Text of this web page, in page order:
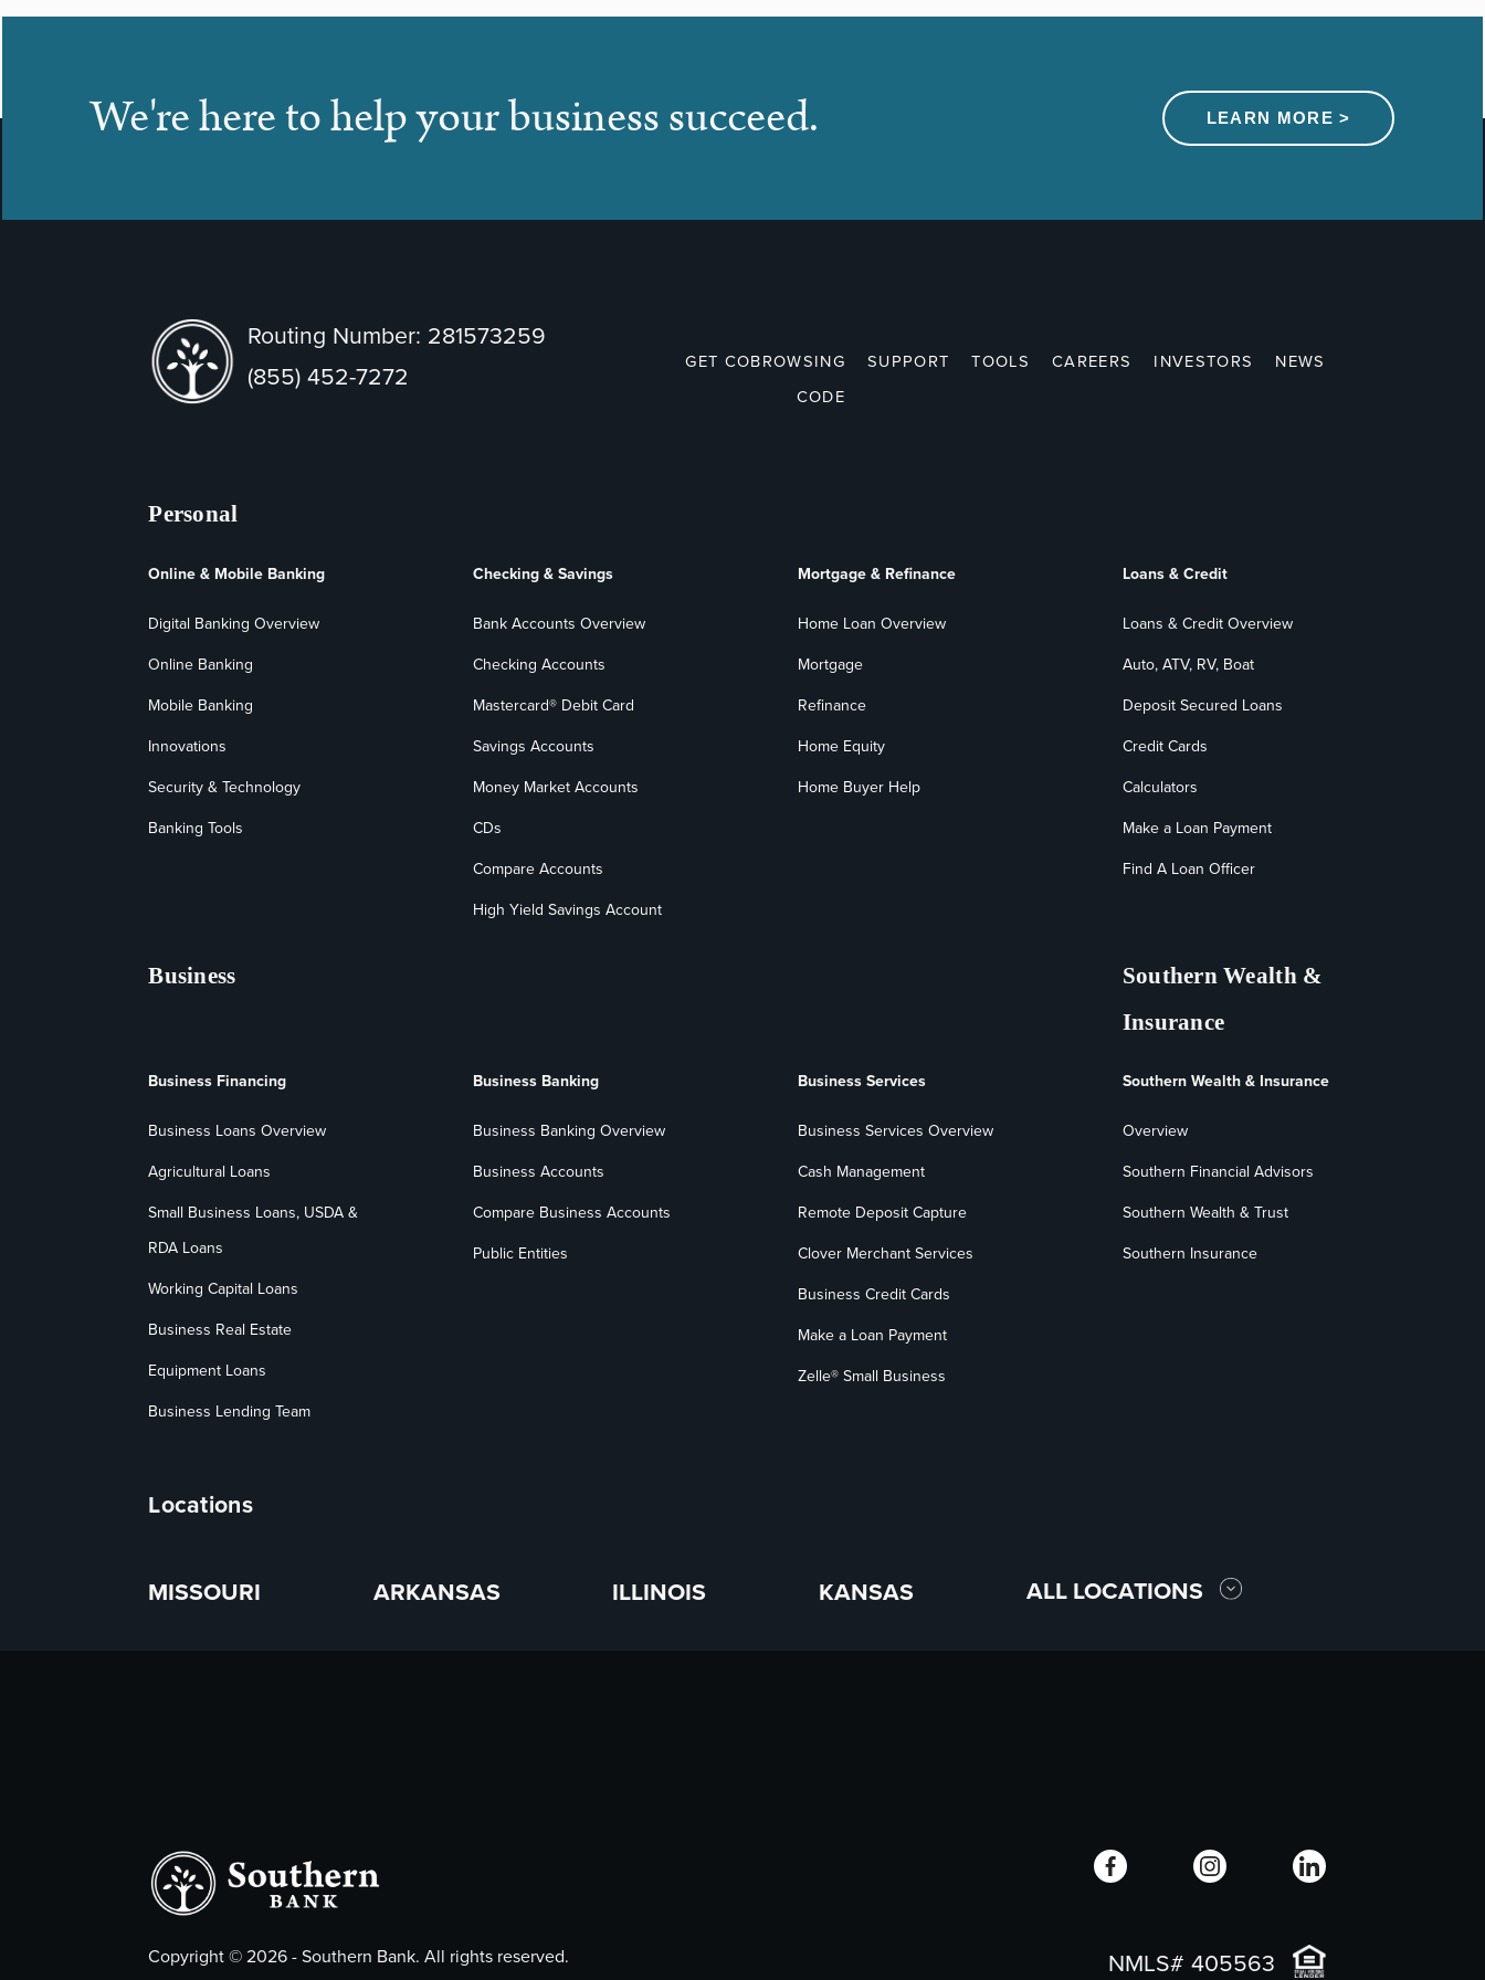
We're here to help your business succeed. LEARN MORE >
Routing Number: 281573259
(855) 452-7272
GET COBROWSING
CODE
SUPPORT TOOLS CAREERS INVESTORS NEWS
Personal
Online & Mobile Banking
Digital Banking Overview
Online Banking
Mobile Banking
Innovations
Security & Technology
Banking Tools
Checking & Savings
Bank Accounts Overview
Checking Accounts
Mastercard® Debit Card
Savings Accounts
Money Market Accounts
CDs
Compare Accounts
High Yield Savings Account
Mortgage & Refinance
Home Loan Overview
Mortgage
Refinance
Home Equity
Home Buyer Help
Loans & Credit
Loans & Credit Overview
Auto, ATV, RV, Boat
Deposit Secured Loans
Credit Cards
Calculators
Make a Loan Payment
Find A Loan Officer
Business
Southern Wealth &
Insurance
Business Financing
Business Loans Overview
Agricultural Loans
Small Business Loans, USDA &
RDA Loans
Working Capital Loans
Business Real Estate
Equipment Loans
Business Lending Team
Business Banking
Business Banking Overview
Business Accounts
Compare Business Accounts
Public Entities
Business Services
Business Services Overview
Cash Management
Remote Deposit Capture
Clover Merchant Services
Business Credit Cards
Make a Loan Payment
Zelle® Small Business
Southern Wealth & Insurance
Overview
Southern Financial Advisors
Southern Wealth & Trust
Southern Insurance
Locations
MISSOURI ARKANSAS ILLINOIS KANSAS ALL LOCATIONS
Copyright ©2026- Southern Bank. All rights reserved. NMLS# 405563